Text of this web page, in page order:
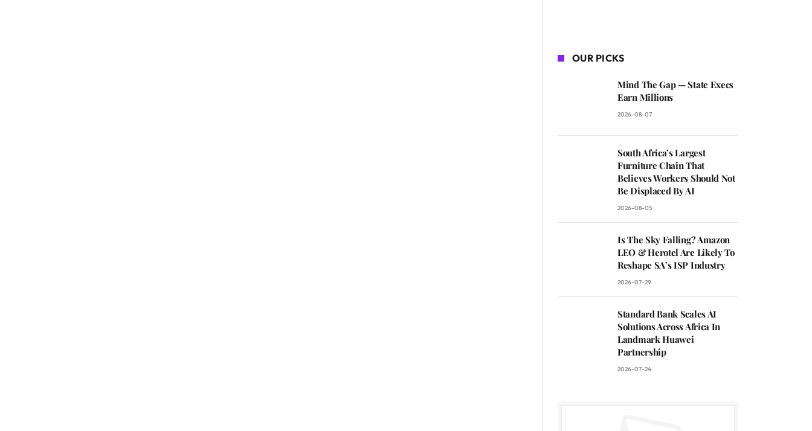
OUR PICKS
Mind The Gap — State Execs
Earn Millions
2026-08-07
South Africa’s Largest
Furniture Chain That
Believes Workers Should Not
Be Displaced By AI
2026-08-05
Is The Sky Falling? Amazon
LEO & Herotel Are Likely To
Reshape SA’s ISP Industry
2026-07-29
Standard Bank Scales AI
Solutions Across Africa In
Landmark Huawei
Partnership
2026-07-24